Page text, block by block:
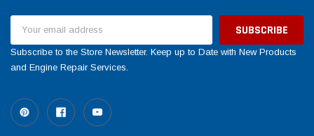
Address
Subscribe to the Store Newsletter. Keep up to Date with New Products
and Engine Repair Services.